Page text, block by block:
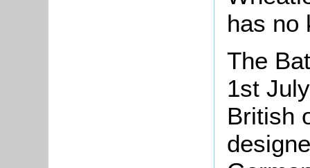
has no
The
1st
British